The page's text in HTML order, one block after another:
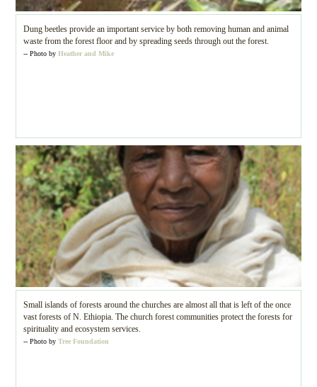
Dung beetles provide an important service by both removing human and animal
waste from the forest floor and by spreading seeds through out the forest.
-- Photo byHeather and Mike
Small islands of forests around the churches are almost all that is left of the once
vast forests of N. Ethiopia. The church forest communities protect the forests for
spirituality and ecosystem services.
-- Photo byTree Foundation